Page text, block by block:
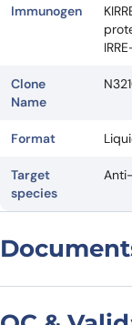
Immunogen
Clone
Name
Format
Target
species